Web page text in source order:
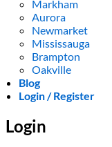
Markham
Aurora
Newmarket
Mississauga
Brampton
Oakville
Blog
Login / Register
Login